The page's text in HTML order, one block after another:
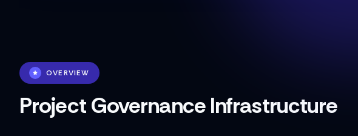
OVERVIEW
Project Governance Infrastructure